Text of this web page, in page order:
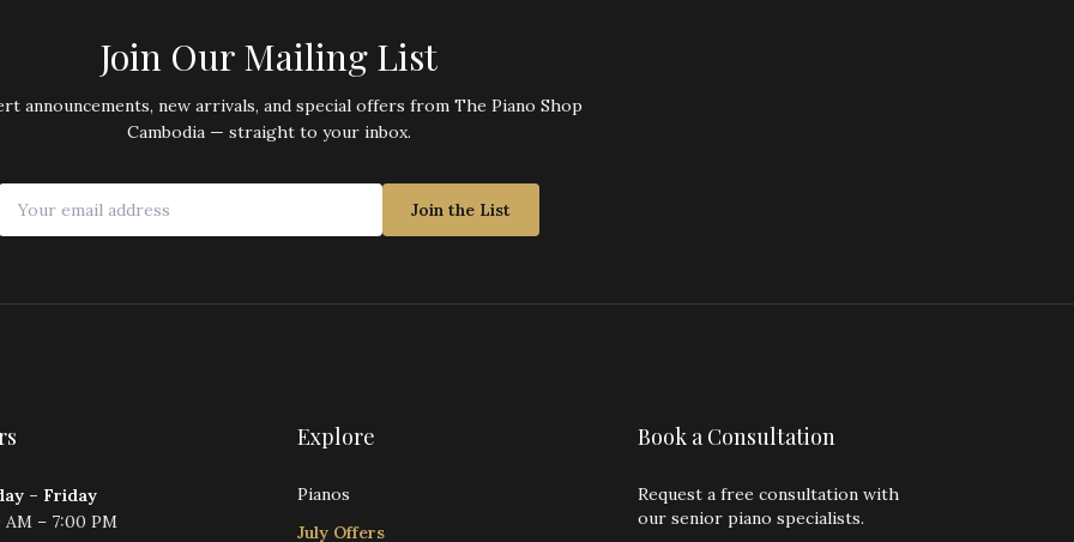
Join Our Mailing List
announcements, new arrivals, and special offers from The Piano Shop
Cambodia — straight to your inbox.
Join the List
– Friday
AM – 7:00 PM
Explore
Pianos
July Offers
Book a Consultation
Request a free consultation with
our senior piano specialists.